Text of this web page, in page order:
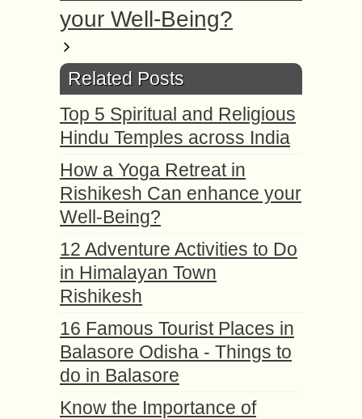
your Well-Being?
Related Posts
Top 5 Spiritual and Religious
Hindu Temples across India
How a Yoga Retreat in
Rishikesh Can enhance your
Well-Being?
12 Adventure Activities to Do
in Himalayan Town
Rishikesh
16 Famous Tourist Places in
Balasore Odisha - Things to
do in Balasore
Know the Importance of